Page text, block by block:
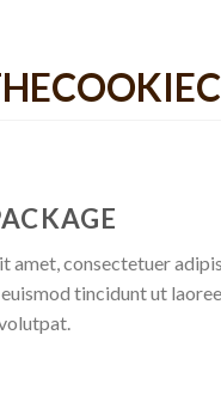
amet, consectetuer
tincidunt ut